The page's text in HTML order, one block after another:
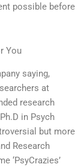
possible before
You
saying,
at
research
in Psych
but more
Research
‘PsyCrazies’